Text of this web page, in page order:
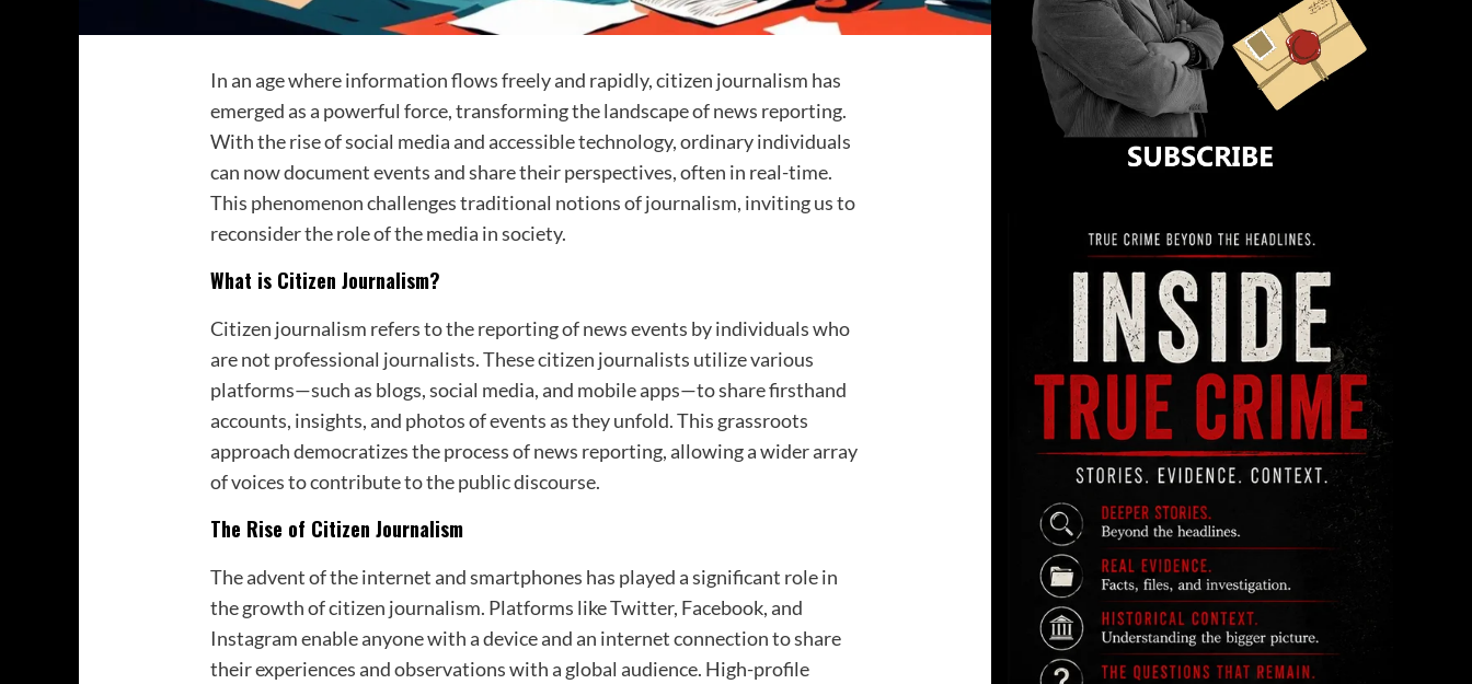
In an age where information flows freely and rapidly, citizen journalism has
emerged as a powerful force, transforming the landscape of news reporting.
With the rise of social media and accessible technology, ordinary individuals
can now document events and share their perspectives, often in real-time.
This phenomenon challenges traditional notions of journalism, inviting us to
reconsider the role of the media in society.
What is Citizen Journalism?
Citizen journalism refers to the reporting of news events by individuals who
are not professional journalists. These citizen journalists utilize various
platforms—such as blogs, social media, and mobile apps—to share firsthand
accounts, insights, and photos of events as they unfold. This grassroots
approach democratizes the process of news reporting, allowing a wider array
of voices to contribute to the public discourse.
The Rise of Citizen Journalism
The advent of the internet and smartphones has played a significant role in
the growth of citizen journalism. Platforms like Twitter, Facebook, and
Instagram enable anyone with a device and an internet connection to share
their experiences and observations with a global audience. High-profile